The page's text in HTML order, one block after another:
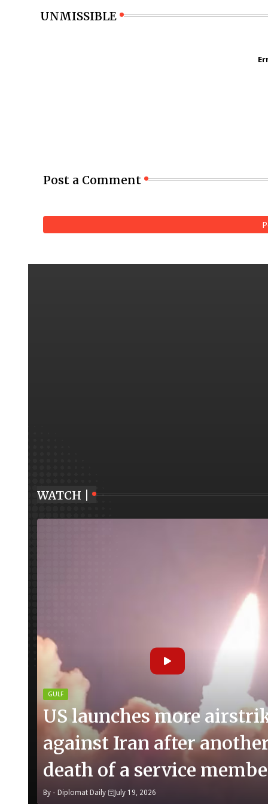
UNMISSIBLE
Post a Comment
WATCH |
GULF
US launches more
against Iran after
death of a service
By - Diplomat Daily July 19, 2026